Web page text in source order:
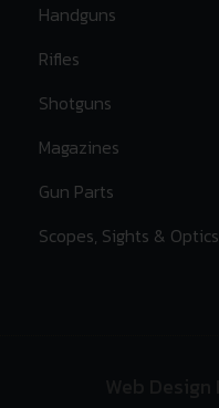
Handguns
Rifles
Shotguns
Magazines
Gun Parts
Scopes, Sights & Optics